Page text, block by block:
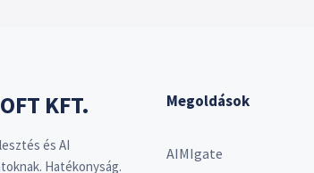
KFT.
és AI
Hatékonyság.
Megoldások
AIMIgate